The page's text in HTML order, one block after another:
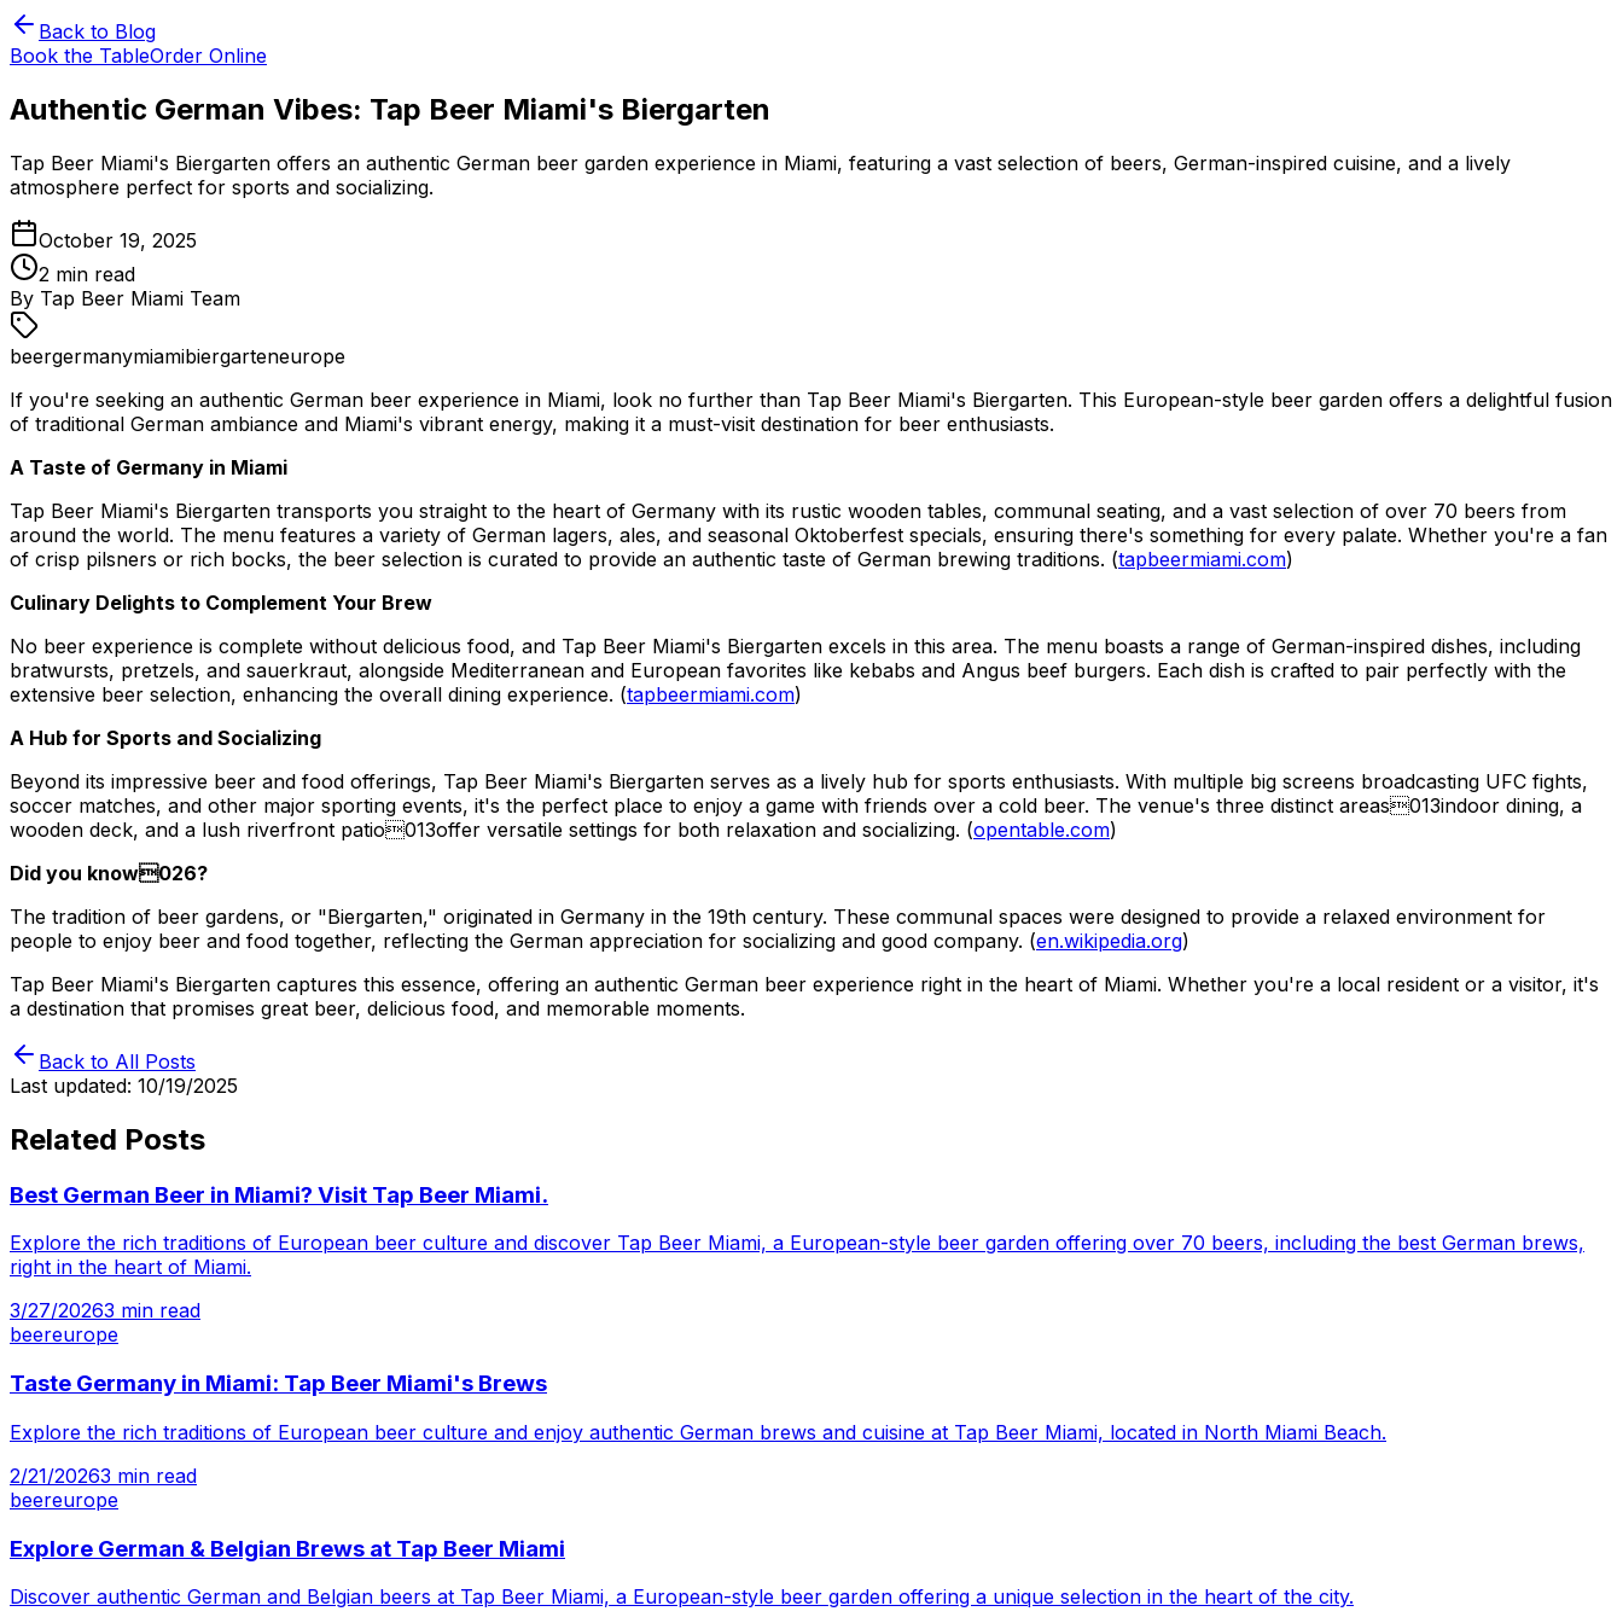
Back to Blog
Book the TableOrder Online
Authentic German Vibes: Tap Beer Miami's Biergarten
Tap Beer Miami's Biergarten offers an authentic German beer garden experience in Miami, featuring a vast selection of beers, German-inspired cuisine, and a lively
atmosphere perfect for sports and socializing.
October 19, 2025
2 min read
By Tap Beer Miami Team
beergermanymiamibiergarteneurope
If you're seeking an authentic German beer experience in Miami, look no further than Tap Beer Miami's Biergarten. This European-style beer garden offers a delightful fusion
of traditional German ambiance and Miami's vibrant energy, making it a must-visit destination for beer enthusiasts.
A Taste of Germany in Miami
Tap Beer Miami's Biergarten transports you straight to the heart of Germany with its rustic wooden tables, communal seating, and a vast selection of over 70 beers from
around the world. The menu features a variety of German lagers, ales, and seasonal Oktoberfest specials, ensuring there's something for every palate. Whether you're a fan
of crisp pilsners or rich bocks, the beer selection is curated to provide an authentic taste of German brewing traditions. (tapbeermiami.com)
Culinary Delights to Complement Your Brew
No beer experience is complete without delicious food, and Tap Beer Miami's Biergarten excels in this area. The menu boasts a range of German-inspired dishes, including
bratwursts, pretzels, and sauerkraut, alongside Mediterranean and European favorites like kebabs and Angus beef burgers. Each dish is crafted to pair perfectly with the
extensive beer selection, enhancing the overall dining experience. (tapbeermiami.com)
A Hub for Sports and Socializing
Beyond its impressive beer and food offerings, Tap Beer Miami's Biergarten serves as a lively hub for sports enthusiasts. With multiple big screens broadcasting UFC fights,
soccer matches, and other major sporting events, it's the perfect place to enjoy a game with friends over a cold beer. The venue's three distinct areas013indoor dining, a
wooden deck, and a lush riverfront patio013offer versatile settings for both relaxation and socializing. (opentable.com)
Did you know026?
The tradition of beer gardens, or "Biergarten," originated in Germany in the 19th century. These communal spaces were designed to provide a relaxed environment for
people to enjoy beer and food together, reflecting the German appreciation for socializing and good company. (en.wikipedia.org)
Tap Beer Miami's Biergarten captures this essence, offering an authentic German beer experience right in the heart of Miami. Whether you're a local resident or a visitor, it's
a destination that promises great beer, delicious food, and memorable moments.
Back to All Posts
Last updated: 10/19/2025
Related Posts
Best German Beer in Miami? Visit Tap Beer Miami.
Explore the rich traditions of European beer culture and discover Tap Beer Miami, a European-style beer garden offering over 70 beers, including the best German brews,
right in the heart of Miami.
3/27/20263 min read
beereurope
Taste Germany in Miami: Tap Beer Miami's Brews
Explore the rich traditions of European beer culture and enjoy authentic German brews and cuisine at Tap Beer Miami, located in North Miami Beach.
2/21/20263 min read
beereurope
Explore German & Belgian Brews at Tap Beer Miami
Discover authentic German and Belgian beers at Tap Beer Miami, a European-style beer garden offering a unique selection in the heart of the city.